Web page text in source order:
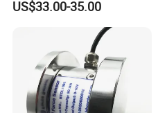
US$33.00-35.00